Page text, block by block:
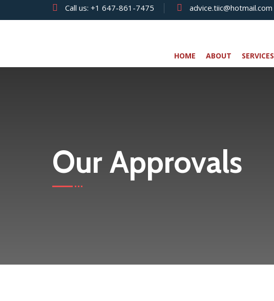
Call us: +1 647-861-7475 advice.tiic@hotmail.com
HOME ABOUT SERVICES
Our Approvals